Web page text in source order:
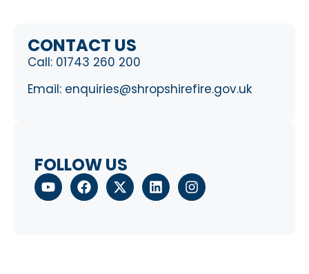
CONTACT US
Call: 01743 260 200
Email: enquiries@shropshirefire.gov.uk
FOLLOW US